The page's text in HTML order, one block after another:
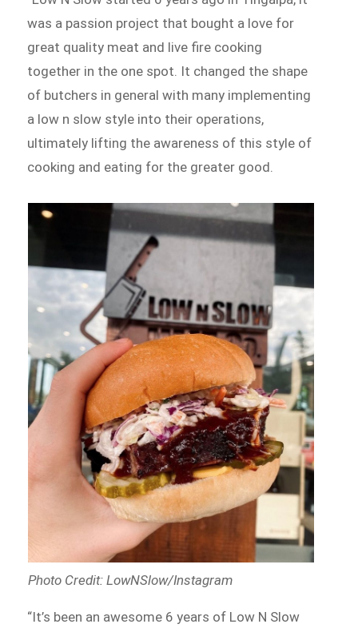
was a passion project that bought a love for
great quality meat and live fire cooking
together in the one spot. It changed the shape
of butchers in general with many implementing
a low n slow style into their operations,
ultimately lifting the awareness of this style of
cooking and eating for the greater good.
Photo Credit: LowNSlow/Instagram
“It’s been an awesome 6 years of Low N Slow